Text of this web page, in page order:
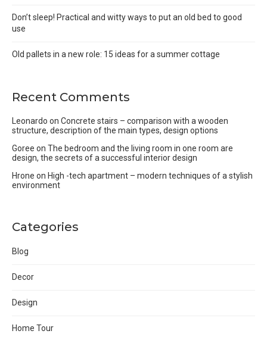
Don’t sleep! Practical and witty ways to put an old bed to good
use
Old pallets in a new role: 15 ideas for a summer cottage
Recent Comments
Leonardo on Concrete stairs – comparison with a wooden
structure, description of the main types, design options
Goree on The bedroom and the living room in one room are
design, the secrets of a successful interior design
Hrone on High -tech apartment – modern techniques of a stylish
environment
Categories
Blog
Decor
Design
Home Tour